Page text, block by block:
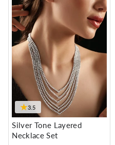
★3.5
Silver Tone Layered
Necklace Set